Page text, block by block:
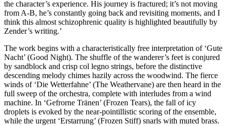
the character’s experience. His journey is fractured; it’s not moving
from A-B, he’s constantly going back and revisiting moments, and I
think this almost schizophrenic quality is highlighted beautifully by
Zender’s writing.’
The work begins with a characteristically free interpretation of ‘Gute
Nacht’ (Good Night). The shuffle of the wanderer’s feet is conjured
by sandblock and crisp col legno strings, before the distinctive
descending melody chimes hazily across the woodwind. The fierce
winds of ‘Die Wetterfahne’ (The Weathervane) are then heard in the
full sweep of the orchestra, complete with interludes from a wind
machine. In ‘Gefrorne Tränen’ (Frozen Tears), the fall of icy
droplets is evoked by the near-pointillistic scoring of the ensemble,
while the urgent ‘Erstarrung’ (Frozen Stiff) snarls with muted brass.